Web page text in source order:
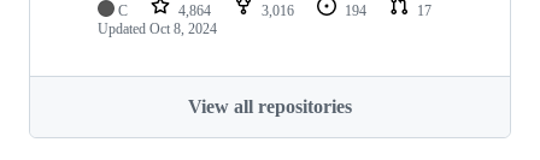
C 4,864 3,016 194
17
Updated Oct 8, 2024
View all repositories